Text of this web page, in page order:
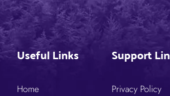
Useful Links
Home
Support
Privacy Policy